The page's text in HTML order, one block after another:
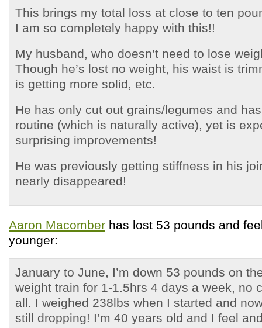
This brings my total loss at close to ten
I am so completely happy with this!!
My husband, who doesn’t need to lose
Though he’s lost no weight, his waist is
is getting more solid, etc.
He has only cut out grains/legumes and
routine (which is naturally active), yet is
surprising improvements!
He was previously getting stiffness in his
nearly disappeared!
Aaron Macomber has lost 53 pounds and
younger:
January to June, I’m down 53 pounds on
weight train for 1-1.5hrs 4 days a week, no
all. I weighed 238lbs when I started and
still dropping! I’m 40 years old and I feel